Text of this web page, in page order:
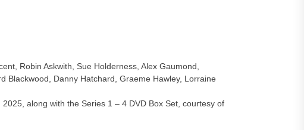
Robin Askwith, Sue Holderness, Alex Gaumond,
Blackwood, Danny Hatchard, Graeme Hawley, Lorraine
along with the Series 1 – 4 DVD Box Set, courtesy of